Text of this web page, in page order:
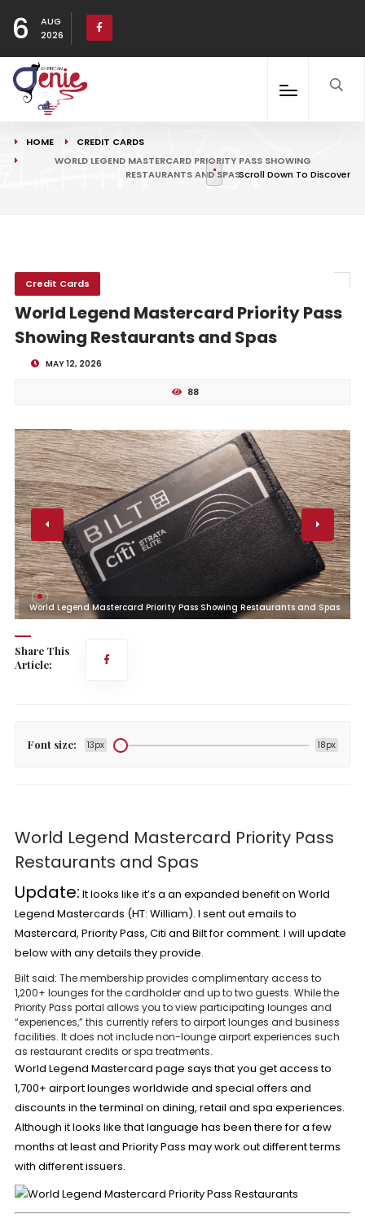
6
AUG
2026
HOME
CREDIT CARDS
WORLD LEGEND MASTERCARD PRIORITY PASS SHOWING
RESTAURANTS AND SPASScroll Down To Discover
Credit Cards
World Legend Mastercard Priority Pass
Showing Restaurants and Spas
MAY 12, 2026
88
World Legend Mastercard Priority Pass Showing Restaurants and Spas
Share This
Article:
Font size: 13px 18px
World Legend Mastercard Priority Pass
Restaurants and Spas
Update: It looks like it’s a an expanded benefit on World
Legend Mastercards (HT: William). I sent out emails to
Mastercard, Priority Pass, Citi and Bilt for comment. I will update
below with any details they provide.
Biltsaid: The membership provides complimentary access to
1,200+ lounges for the cardholder and up to two guests. While the
Priority Pass portal allows you to view participating lounges and
“experiences,” this currently refers to airport lounges and business
facilities. It does not include non-lounge airport experiences such
as restaurant credits or spa treatments.
World Legend Mastercard page says that you get access to
1,700+ airport lounges worldwide and special offers and
discounts in the terminal on dining, retail and spa experiences.
Although it looks like that language has been there for a few
months at least and Priority Pass may work out different terms
with different issuers.